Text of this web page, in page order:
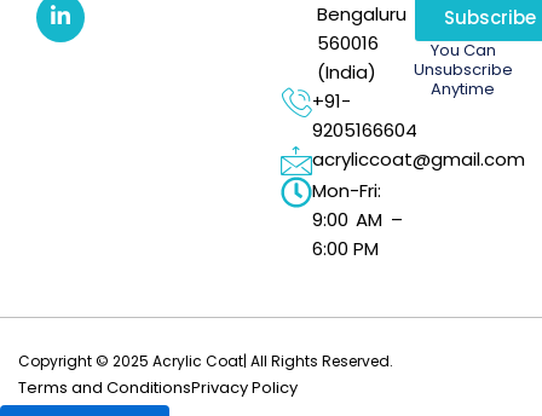
Bengaluru –
560016
(India)
+91-
9205166604
acryliccoat@gmail.com
Mon-Fri:
9:00 AM –
6:00 PM
Subscribe
You Can
Unsubscribe
Anytime
Copyright © 2025 Acrylic Coat| All Rights Reserved.
Terms and ConditionsPrivacy Policy